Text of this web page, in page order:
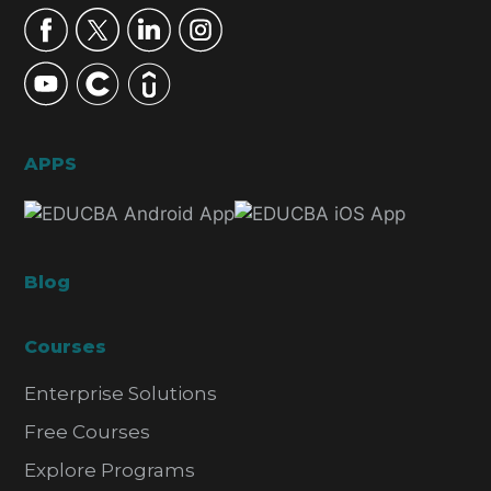
APPS
Blog
Courses
Enterprise Solutions
Free Courses
Explore Programs